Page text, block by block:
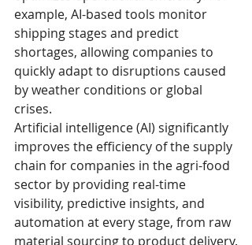
example, AI-based tools monitor
shipping stages and predict
shortages, allowing companies to
quickly adapt to disruptions caused
by weather conditions or global
crises.
Artificial intelligence (AI) significantly
improves the efficiency of the supply
chain for companies in the agri-food
sector by providing real-time
visibility, predictive insights, and
automation at every stage, from raw
material sourcing to product delivery.